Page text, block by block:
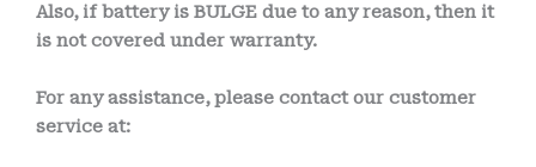
Also, if battery is BULGE due to any reason, then it
is not covered under warranty.
For any assistance, please contact our customer
service at: